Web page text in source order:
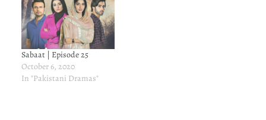
Sabaat | Episode 25
October 6, 2020
In "Pakistani Dramas"